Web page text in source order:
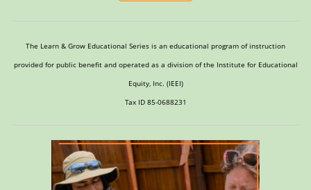
The Learn & Grow Educational Series is an educational program of instruction
provided for public benefit and operated as a division of the Institute for Educational
Equity, Inc. (IEEI)
Tax ID 85-0688231